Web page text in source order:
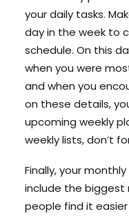
your daily tasks.
day in the week to
schedule. On this
when you were
and when you
on these details,
upcoming weekly
weekly lists, don’t
Finally, your
include the biggest
people find it